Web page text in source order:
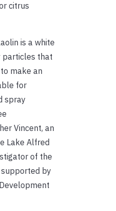
citrus
is a white
particles that
make an
for
spray
Vincent, an
Lake Alfred
of the
by